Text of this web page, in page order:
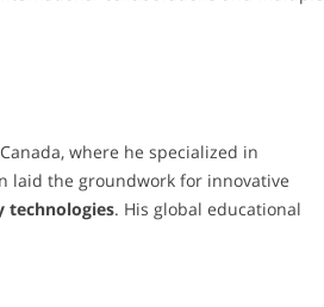
where he specialized in
laid the groundwork for innovative
technologies. His global educational